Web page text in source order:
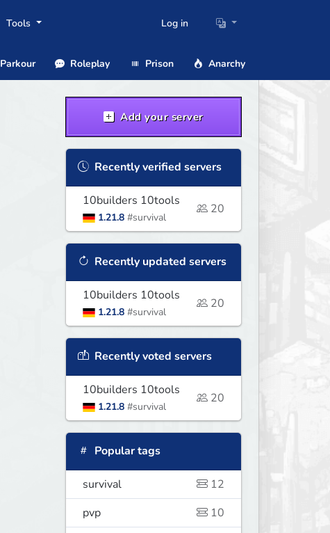
Tools Log in
Parkour Roleplay Prison Anarchy
Add your server
Recently verified servers
10builders 10tools
1.21.8 #survival
20
Recently updated servers
10builders 10tools
1.21.8 #survival
20
Recently voted servers
10builders 10tools
1.21.8 #survival
20
Popular tags
survival
12
pvp
10